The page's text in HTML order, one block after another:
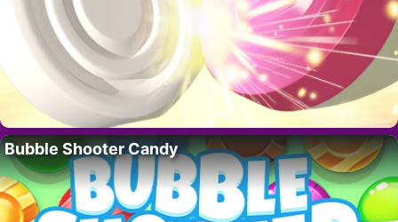
Bubble Shooter Candy